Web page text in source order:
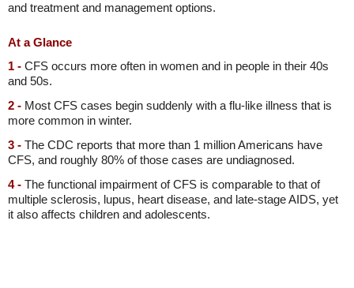
and treatment and management options.
At a Glance
1 - CFS occurs more often in women and in people in their 40s
and 50s.
2 - Most CFS cases begin suddenly with a flu-like illness that is
more common in winter.
3 - The CDC reports that more than 1 million Americans have
CFS, and roughly 80% of those cases are undiagnosed.
4 - The functional impairment of CFS is comparable to that of
multiple sclerosis, lupus, heart disease, and late-stage AIDS, yet
it also affects children and adolescents.